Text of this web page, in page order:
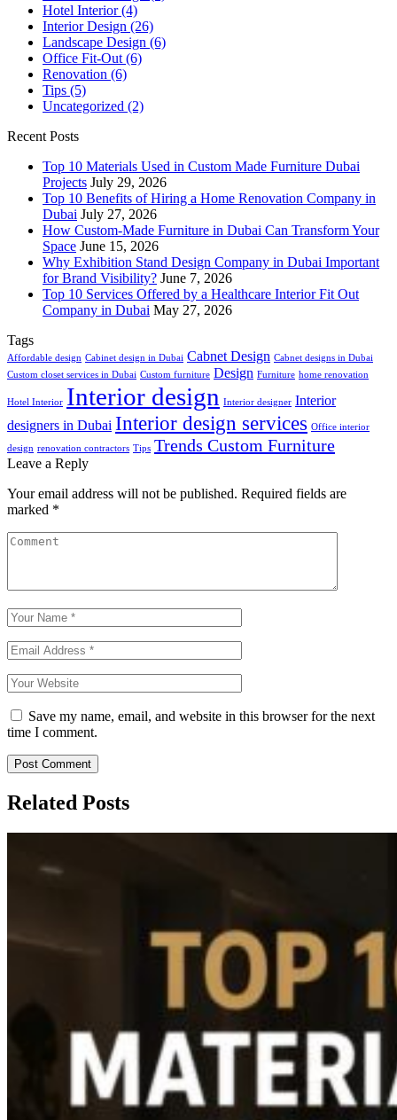
Hotel Interior (4)
Interior Design (26)
Landscape Design (6)
Office Fit-Out (6)
Renovation (6)
Tips (5)
Uncategorized (2)
Recent Posts
Top 10 Materials Used in Custom Made Furniture Dubai
Projects July 29, 2026
Top 10 Benefits of Hiring a Home Renovation Company in
Dubai July 27, 2026
How Custom-Made Furniture in Dubai Can Transform Your
Space June 15, 2026
Why Exhibition Stand Design Company in Dubai Important
for Brand Visibility? June 7, 2026
Top 10 Services Offered by a Healthcare Interior Fit Out
Company in Dubai May 27, 2026
Tags
Affordable design Cabinet design in Dubai Cabnet Design Cabnet designs in Dubai
Custom closet services in Dubai Custom furniture Design Furniture home renovation
Hotel Interior Interior design Interior designer Interior
designers in Dubai Interior design services Office interior
design renovation contractors Tips Trends Custom Furniture
Leave a Reply
Your email address will not be published. Required fields are
marked *
Save my name, email, and website in this browser for the next
time I comment.
Post Comment
Related Posts